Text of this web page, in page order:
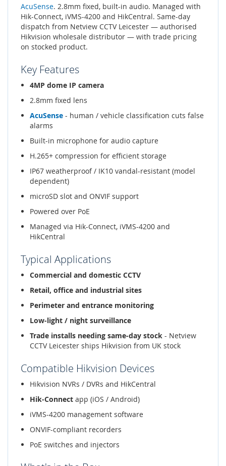
AcuSense. 2.8mm fixed, built-in audio. Managed with
Hik-Connect, iVMS-4200 and HikCentral. Same-day
dispatch from Netview CCTV Leicester — authorised
Hikvision wholesale distributor — with trade pricing
on stocked product.
Key Features
4MP dome IP camera
2.8mm fixed lens
AcuSense - human / vehicle classification cuts false
alarms
Built-in microphone for audio capture
H.265+ compression for efficient storage
IP67 weatherproof / IK10 vandal-resistant (model
dependent)
microSD slot and ONVIF support
Powered over PoE
Managed via Hik-Connect, iVMS-4200 and
HikCentral
Typical Applications
Commercial and domestic CCTV
Retail, office and industrial sites
Perimeter and entrance monitoring
Low-light / night surveillance
Trade installs needing same-day stock - Netview
CCTV Leicester ships Hikvision from UK stock
Compatible Hikvision Devices
Hikvision NVRs / DVRs and HikCentral
Hik-Connect app (iOS / Android)
iVMS-4200 management software
ONVIF-compliant recorders
PoE switches and injectors